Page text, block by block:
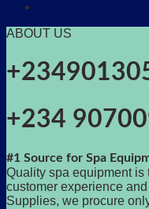
ABOUT US
+234
#1 Source for Spa
Quality spa equipment is
customer experience
Supplies, we procure